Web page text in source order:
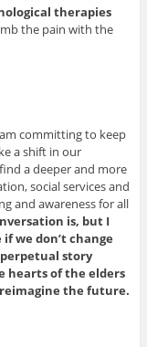
therapies
the pain with the
committing to keep
a shift in our
a deeper and more
social services and
and awareness for all
is, but I
we don’t change
story
hearts of the elders
the future.